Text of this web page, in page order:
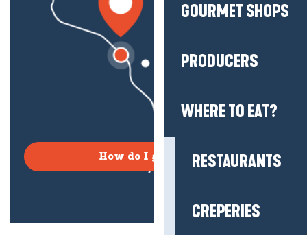
GOURMET SHOPS
PRODUCERS
WHERE TO EAT?
RESTAURANTS
CREPERIES
How do I get there?